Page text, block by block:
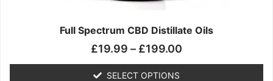
Full Spectrum CBD Distillate Oils
£19.99 – £199.00
SELECT OPTIONS